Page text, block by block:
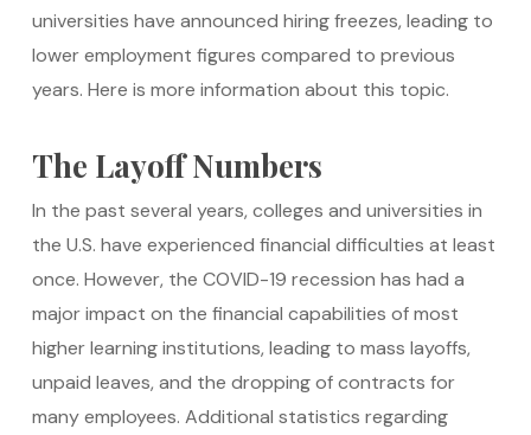
universities have announced hiring freezes, leading to
lower employment figures compared to previous
years. Here is more information about this topic.
The Layoff Numbers
In the past several years, colleges and universities in
the U.S. have experienced financial difficulties at least
once. However, the COVID-19 recession has had a
major impact on the financial capabilities of most
higher learning institutions, leading to mass layoffs,
unpaid leaves, and the dropping of contracts for
many employees. Additional statistics regarding